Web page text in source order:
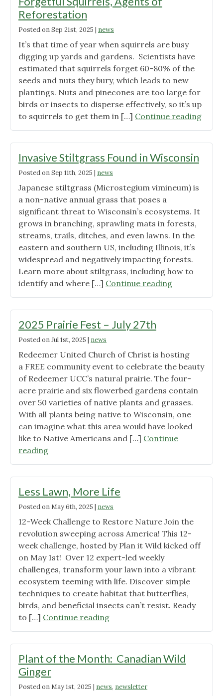
Reforestation
Posted onSep 21st, 2025 | news
It’s that time of year when squirrels are busy
digging up yards and gardens. Scientists have
estimated that squirrels forget 60-80% of the
seeds and nuts they bury, which leads to new
plantings. Nuts and pinecones are too large for
birds or insects to disperse effectively, so it’s up
to squirrels to get them in […] Continue reading
Invasive Stiltgrass Found in Wisconsin
Posted onSep 11th, 2025 | news
Japanese stiltgrass (Microstegium vimineum) is
a non-native annual grass that poses a
significant threat to Wisconsin’s ecosystems. It
grows in branching, sprawling mats in forests,
streams, trails, ditches, and even lawns. In the
eastern and southern US, including Illinois, it’s
widespread and negatively impacting forests.
Learn more about stiltgrass, including how to
identify and where […] Continue reading"Invasive
Stiltgrass
2025 Prairie Fest – July 27th
Posted onJul 1st, 2025 | news
Redeemer United Church of Christ is hosting
a FREE community event to celebrate the beauty
of Redeemer UCC’s natural prairie. The four-
acre prairie and six flowerbed gardens contain
over 50 varieties of native plants and grasses.
With all plants being native to Wisconsin, one
can imagine what this area would have looked
like to Native Americans and […] Continue
reading"2025
Prairie
July
27th"
Less Lawn, More Life
Posted onMay 6th, 2025 | news
12-Week Challenge to Restore Nature Join the
revolution sweeping across America! This 12-
week challenge, hosted by Plan it Wild kicked off
on May 1st! Over 12 expert-led weekly
challenges, transform your lawn into a vibrant
ecosystem teeming with life. Discover simple
techniques to create habitat that butterflies,
birds, and beneficial insects can’t resist. Ready
to […] Continue reading"Less
Lawn,
Life"
Plant of the Month: Canadian Wild
Ginger
Posted onMay 1st, 2025 | news, newsletter